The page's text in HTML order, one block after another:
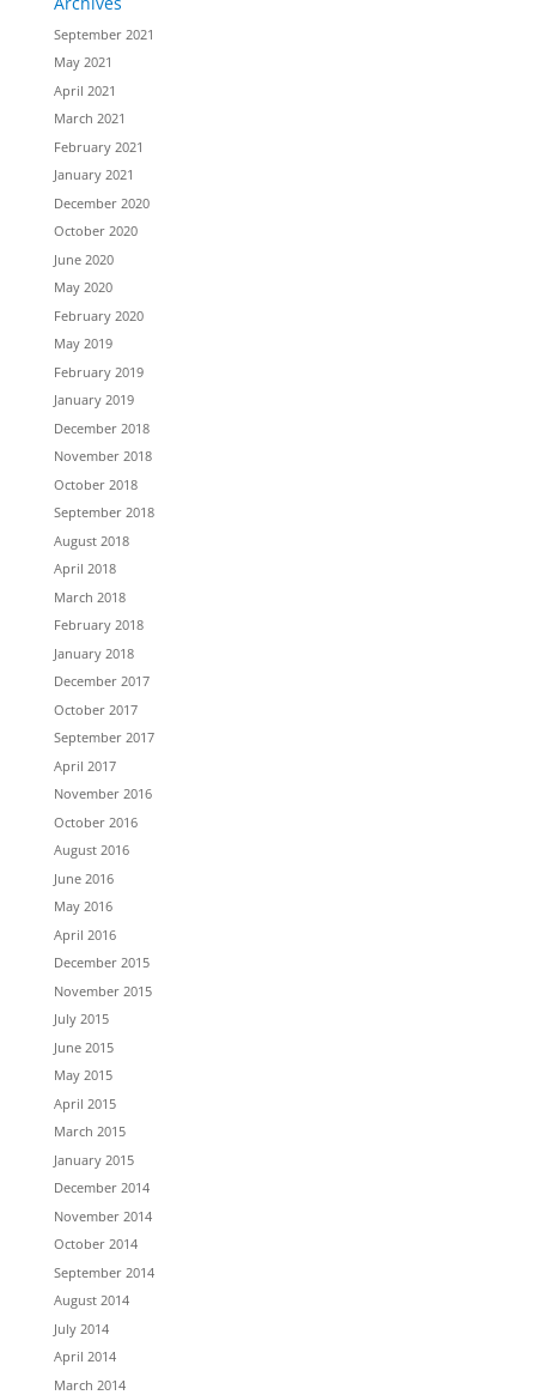
September 2021
May 2021
April 2021
March 2021
February 2021
January 2021
December 2020
October 2020
June 2020
May 2020
February 2020
May 2019
February 2019
January 2019
December 2018
November 2018
October 2018
September 2018
August 2018
April 2018
March 2018
February 2018
January 2018
December 2017
October 2017
September 2017
April 2017
November 2016
October 2016
August 2016
June 2016
May 2016
April 2016
December 2015
November 2015
July 2015
June 2015
May 2015
April 2015
March 2015
January 2015
December 2014
November 2014
October 2014
September 2014
August 2014
July 2014
April 2014
March 2014